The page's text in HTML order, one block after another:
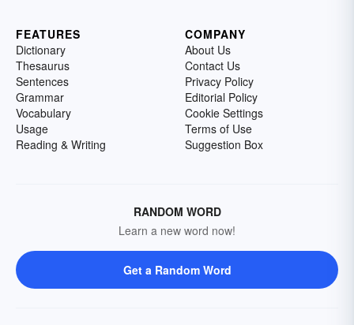
FEATURES
Dictionary
Thesaurus
Sentences
Grammar
Vocabulary
Usage
Reading & Writing
COMPANY
About Us
Contact Us
Privacy Policy
Editorial Policy
Cookie Settings
Terms of Use
Suggestion Box
RANDOM WORD
Learn a new word now!
Get a Random Word